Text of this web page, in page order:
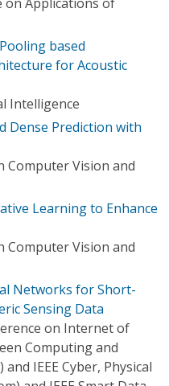
based
for Acoustic
Intelligence
Dense Prediction with
Computer Vision and
Learning to Enhance
Computer Vision and
Networks for Short-
Sensing Data
on Internet of
Computing and
IEEE Cyber, Physical